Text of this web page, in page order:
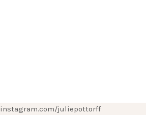
instagram.com/juliepottorff